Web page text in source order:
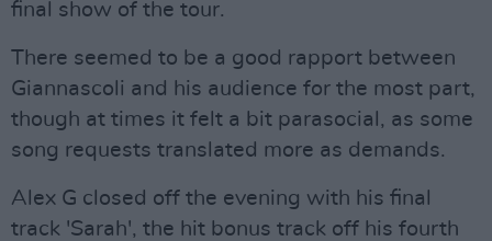
final show of the tour.
There seemed to be a good rapport between
Giannascoli and his audience for the most part,
though at times it felt a bit parasocial, as some
song requests translated more as demands.
Alex G closed off the evening with his final
track 'Sarah', the hit bonus track off his fourth